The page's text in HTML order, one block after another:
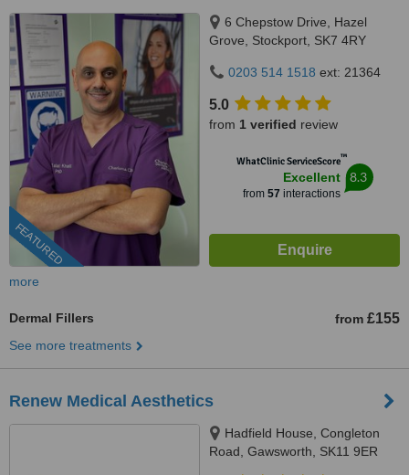
FEATURED
6 Chepstow Drive, Hazel
Grove, Stockport, SK7 4RY
0203 514 1518 ext: 21364
5.0
from 1 verified review
WhatClinic ServiceScore™
Excellent
from 57 interactions
8.3
more
Dermal Fillers from £155
See more treatments
Renew Medical Aesthetics
Hadfield House, Congleton
Road, Gawsworth, SK11 9ER